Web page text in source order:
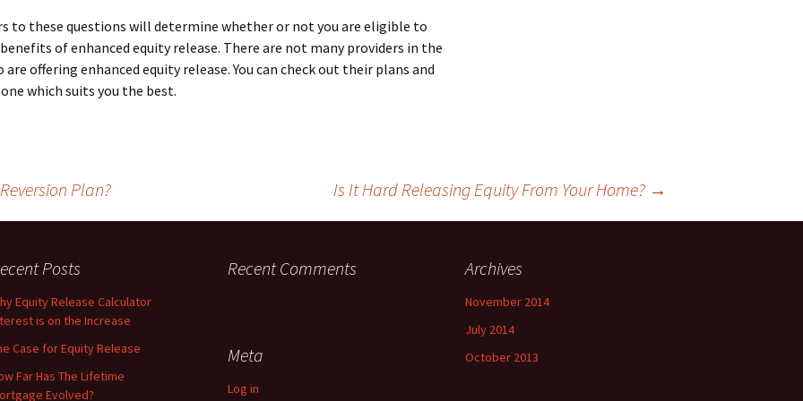
to these questions will determine whether or not you are eligible to
of enhanced equity release. There are not many providers in the
offering enhanced equity release. You can check out their plans and
which suits you the best.
Plan? Is It Hard Releasing Equity From Your Home? →
Posts
Equity Release Calculator
is on the Increase
Case for Equity Release
Far Has The Lifetime
Evolved?
Recent Comments Archives
November 2014
July 2014
October 2013
Meta
Log in